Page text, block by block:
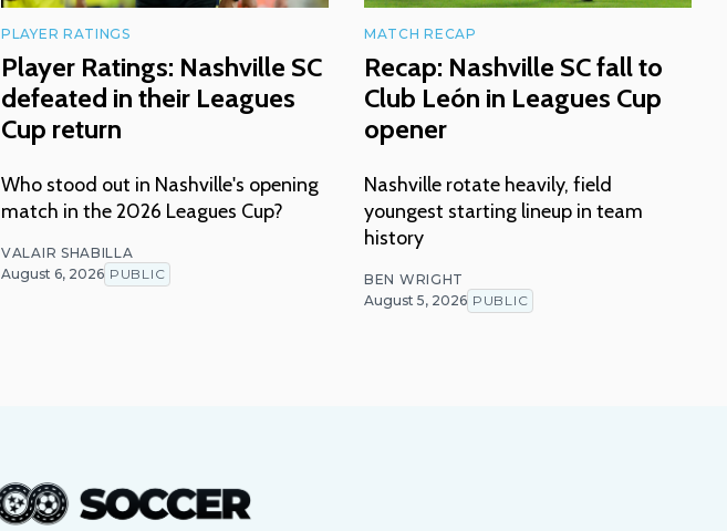
PLAYER RATINGS
Player Ratings: Nashville SC
defeated in their Leagues
Cup return
Who stood out in Nashville's opening
match in the 2026 Leagues Cup?
VALAIR SHABILLA
August 6, 2026 PUBLIC
MATCH RECAP
Recap: Nashville SC fall to
Club León in Leagues Cup
opener
Nashville rotate heavily, field
youngest starting lineup in team
history
BEN WRIGHT
August 5, 2026 PUBLIC